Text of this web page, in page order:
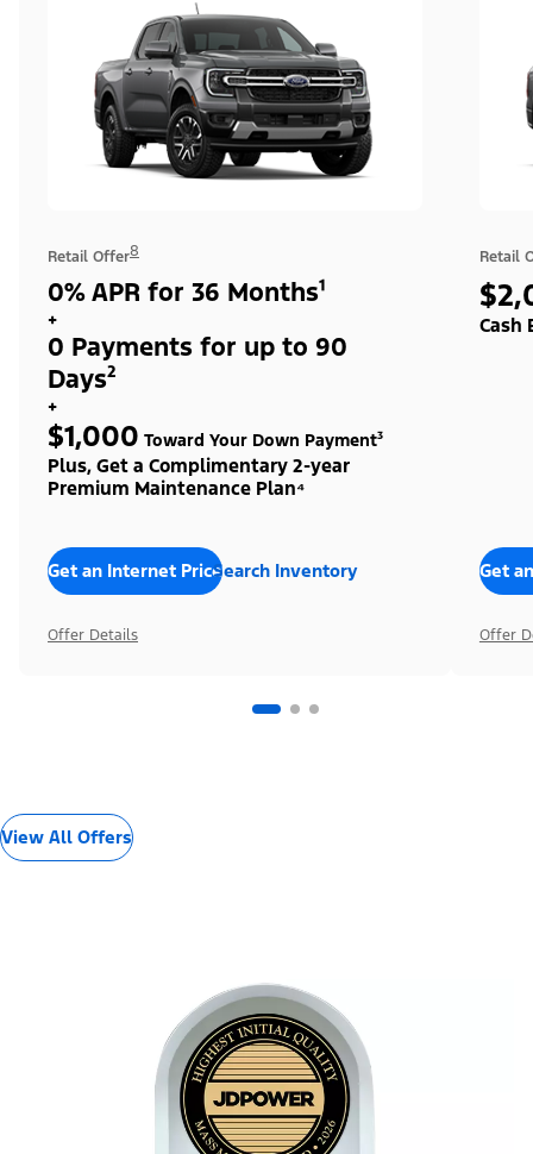
Retail Offer8
0% APR for 36 Months¹
+
0 Payments for up to 90
Days²
+
$1,000 Toward Your Down Payment³
Plus, Get a Complimentary 2-year
Premium Maintenance Plan⁴
Get an Internet PriceSearch Inventory
Offer Details
Retail
Cash
Get
Offer
View All Offers